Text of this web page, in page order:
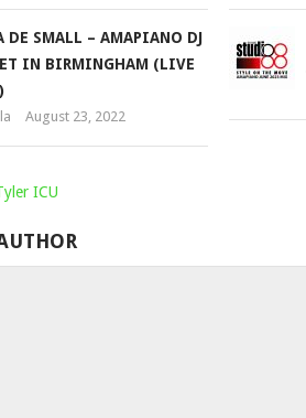
DE SMALL – AMAPIANO DJ
IN BIRMINGHAM (LIVE
August 23, 2022
ICU